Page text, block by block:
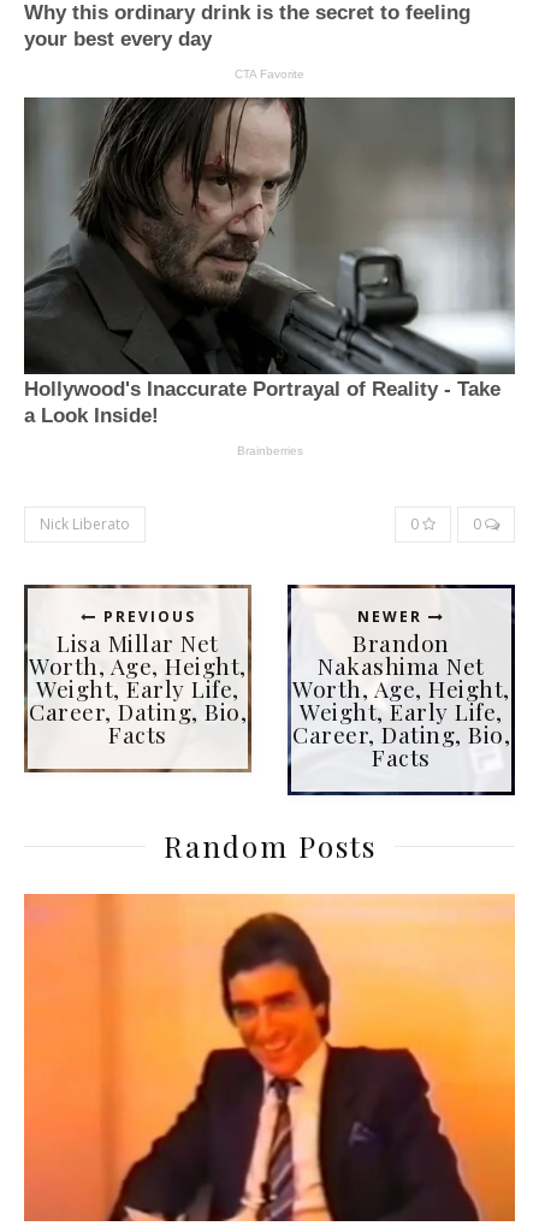
Nick Liberato 0 0
PREVIOUS
Lisa Millar Net
Worth, Age, Height,
Weight, Early Life,
Career, Dating, Bio,
Facts
NEWER
Brandon
Nakashima Net
Worth, Age, Height,
Weight, Early Life,
Career, Dating, Bio,
Facts
Random Posts